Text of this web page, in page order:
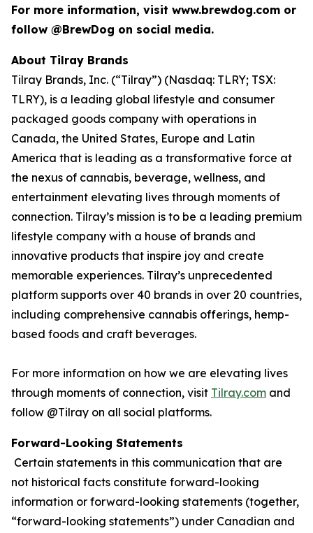
For more information, visit www.brewdog.com or
follow @BrewDog on social media.
About Tilray Brands
Tilray Brands, Inc. (“Tilray”) (Nasdaq: TLRY; TSX:
TLRY), is a leading global lifestyle and consumer
packaged goods company with operations in
Canada, the United States, Europe and Latin
America that is leading as a transformative force at
the nexus of cannabis, beverage, wellness, and
entertainment elevating lives through moments of
connection. Tilray’s mission is to be a leading premium
lifestyle company with a house of brands and
innovative products that inspire joy and create
memorable experiences. Tilray’s unprecedented
platform supports over 40 brands in over 20 countries,
including comprehensive cannabis offerings, hemp-
based foods and craft beverages.
For more information on how we are elevating lives
through moments of connection, visit Tilray.com and
follow @Tilray on all social platforms.
Forward-Looking Statements
Certain statements in this communication that are
not historical facts constitute forward-looking
information or forward-looking statements (together,
“forward-looking statements”) under Canadian and